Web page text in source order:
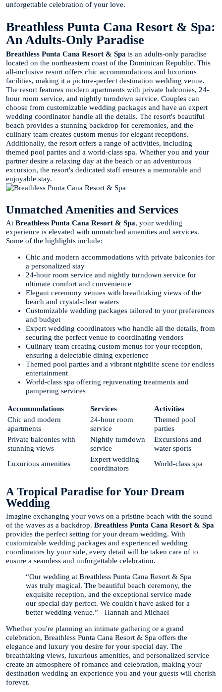
unforgettable celebration of your love.
Breathless Punta Cana Resort & Spa:
An Adults-Only Paradise
Breathless Punta Cana Resort & Spa is an adults-only paradise
located on the northeastern coast of the Dominican Republic. This
all-inclusive resort offers chic accommodations and luxurious
facilities, making it a picture-perfect destination wedding venue.
The resort features modern apartments with private balconies, 24-
hour room service, and nightly turndown service. Couples can
choose from customizable wedding packages and have an expert
wedding coordinator handle all the details. The resort's beautiful
beach provides a stunning backdrop for ceremonies, and the
culinary team creates custom menus for elegant receptions.
Additionally, the resort offers a range of activities, including
themed pool parties and a world-class spa. Whether you and your
partner desire a relaxing day at the beach or an adventurous
excursion, the resort's dedicated staff ensures a memorable and
enjoyable stay.
Unmatched Amenities and Services
At Breathless Punta Cana Resort & Spa, your wedding
experience is elevated with unmatched amenities and services.
Some of the highlights include:
Chic and modern accommodations with private balconies for
a personalized stay
24-hour room service and nightly turndown service for
ultimate comfort and convenience
Elegant ceremony venues with breathtaking views of the
beach and crystal-clear waters
Customizable wedding packages tailored to your preferences
and budget
Expert wedding coordinators who handle all the details, from
securing the perfect venue to coordinating vendors
Culinary team creating custom menus for your reception,
ensuring a delectable dining experience
Themed pool parties and a vibrant nightlife scene for endless
entertainment
World-class spa offering rejuvenating treatments and
pampering services
Accommodations Services
Activities
Chic and modern
apartments
24-hour room
service
Themed pool
parties
Private balconies with
stunning views
Nightly turndown
service
Excursions and
water sports
Luxurious amenities
Expert wedding
coordinators
World-class spa
A Tropical Paradise for Your Dream
Wedding
Imagine exchanging your vows on a pristine beach with the sound
of the waves as a backdrop. Breathless Punta Cana Resort & Spa
provides the perfect setting for your dream wedding. With
customizable wedding packages and experienced wedding
coordinators by your side, every detail will be taken care of to
ensure a seamless and unforgettable celebration.
“Our wedding at Breathless Punta Cana Resort & Spa
was truly magical. The beautiful beach ceremony, the
exquisite reception, and the exceptional service made
our special day perfect. We couldn't have asked for a
better wedding venue.” - Hannah and Michael
Whether you're planning an intimate gathering or a grand
celebration, Breathless Punta Cana Resort & Spa offers the
elegance and luxury you desire for your special day. The
breathtaking views, luxurious amenities, and personalized service
create an atmosphere of romance and celebration, making your
destination wedding an experience you and your guests will cherish
forever.